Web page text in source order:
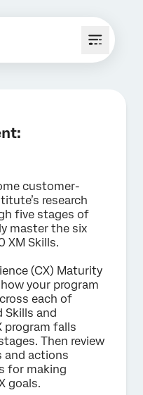
customer-
research
five stages of
master the six
XM Skills.
(CX) Maturity
your program
each of
Skills and
program falls
Then review
and actions
for making
goals.